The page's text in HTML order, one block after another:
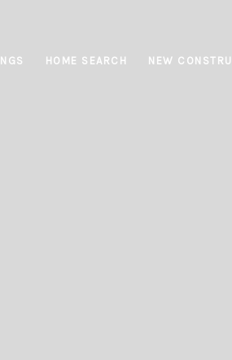
HOME SEARCH NEW